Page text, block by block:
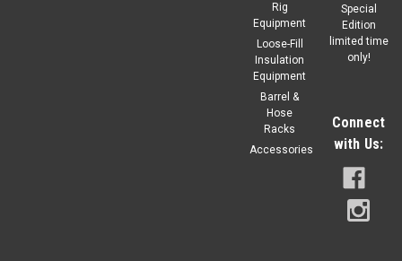
Rig
Equipment
Loose-Fill
Insulation
Equipment
Barrel &
Hose
Racks
Accessories
Special
Edition
limited time
only!
Connect
with Us: